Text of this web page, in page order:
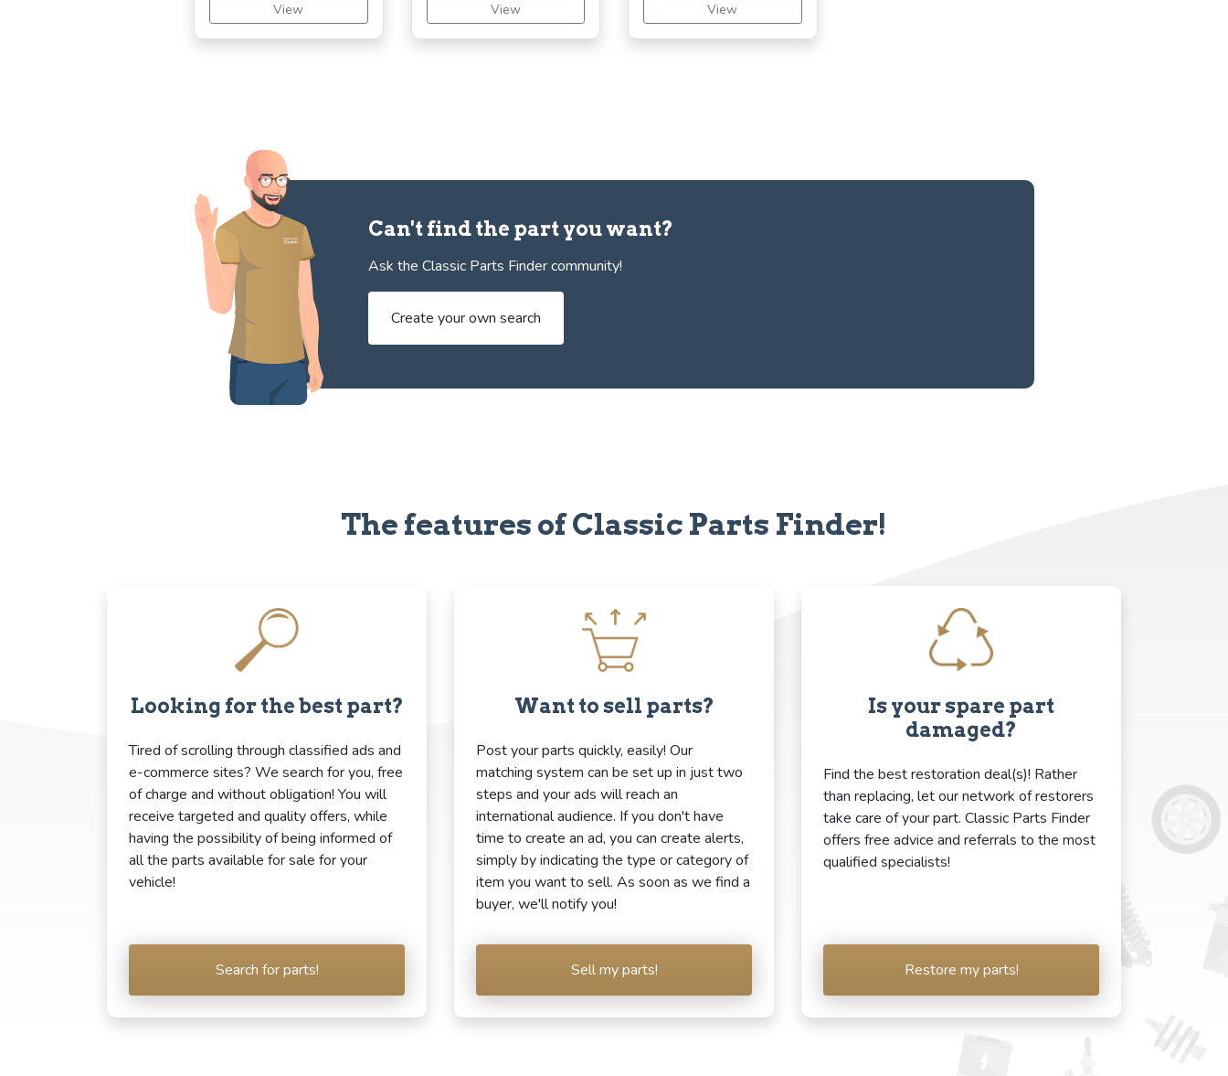
View View View
Can't find the part you want?
Ask the Classic Parts Finder community!
Create your own search
The features of Classic Parts Finder!
Looking for the best part?
Tired of scrolling through classified ads and
e-commerce sites? We search for you, free
of charge and without obligation! You will
receive targeted and quality offers, while
having the possibility of being informed of
all the parts available for sale for your
vehicle!
Search for parts!
Want to sell parts?
Post your parts quickly, easily! Our
matching system can be set up in just two
steps and your ads will reach an
international audience. If you don't have
time to create an ad, you can create alerts,
simply by indicating the type or category of
item you want to sell. As soon as we find a
buyer, we'll notify you!
Sell my parts!
Is your spare part
damaged?
Find the best restoration deal(s)! Rather
than replacing, let our network of restorers
take care of your part. Classic Parts Finder
offers free advice and referrals to the most
qualified specialists!
Restore my parts!